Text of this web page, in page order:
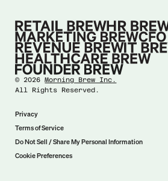
©2026 Morning Brew Inc.
All Rights Reserved.
Privacy
Terms of Service
Do Not Sell / Share My Personal Information
Cookie Preferences